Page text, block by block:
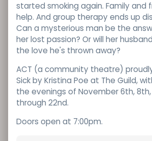
started smoking again. Family and
help. And group therapy ends up
Can a mysterious man be the
her lost passion? Or will her
the love he's thrown away?
ACT (a community theatre)
Sick by Kristina Poe at The Guild,
the evenings of November 6th, 8th,
through 22nd.
Doors open at 7:00pm.